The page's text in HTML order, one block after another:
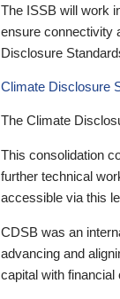
The ISSB will work
ensure connectivity
Disclosure
Climate Disclosure
The Climate
This consolidation
further technical
accessible via this
CDSB was an
advancing and
capital with financial